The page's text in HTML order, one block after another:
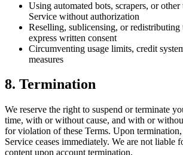
Using automated bots, scrapers, or other
Service without authorization
Reselling, sublicensing, or
express written consent
Circumventing usage limits, credit
measures
8. Termination
We reserve the right to suspend or terminate
time, with or without cause, and with or
for violation of these Terms. Upon
Service ceases immediately. We are not liable
content upon account termination.